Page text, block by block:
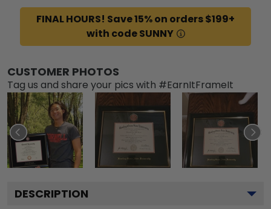
FINAL HOURS! Save 15% on orders $199+
with code SUNNY
CUSTOMER PHOTOS
Tag us and share your pics with #EarnItFrameIt
DESCRIPTION